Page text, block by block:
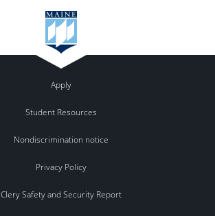
Apply
Student Resources
Nondiscrimination notice
Privacy Policy
Clery Safety and Security Report